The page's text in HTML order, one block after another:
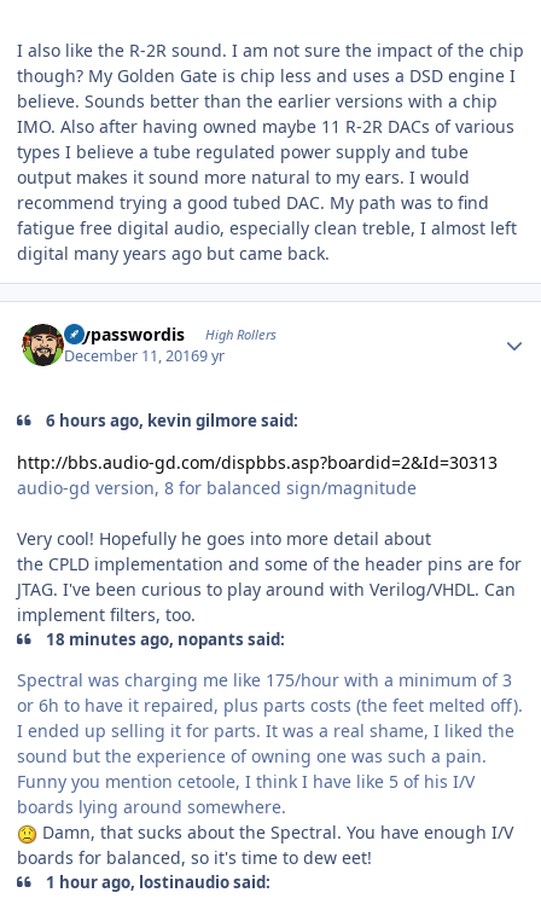
I also like the R-2R sound. I am not sure the impact of the chip
though? My Golden Gate is chip less and uses a DSD engine I
believe. Sounds better than the earlier versions with a chip
IMO. Also after having owned maybe 11 R-2R DACs of various
types I believe a tube regulated power supply and tube
output makes it sound more natural to my ears. I would
recommend trying a good tubed DAC. My path was to find
fatigue free digital audio, especially clean treble, I almost left
digital many years ago but came back.
mypasswordis High Rollers
December 11, 20169 yr
6 hours ago, kevin gilmore said:
http://bbs.audio-gd.com/dispbbs.asp?boardid=2&Id=30313
audio-gd version, 8 for balanced sign/magnitude
Very cool! Hopefully he goes into more detail about
the CPLD implementation and some of the header pins are for
JTAG. I've been curious to play around with Verilog/VHDL. Can
implement filters, too.
18 minutes ago, nopants said:
Spectral was charging me like 175/hour with a minimum of 3
or 6h to have it repaired, plus parts costs (the feet melted off).
I ended up selling it for parts. It was a real shame, I liked the
sound but the experience of owning one was such a pain.
Funny you mention cetoole, I think I have like 5 of his I/V
boards lying around somewhere.
Damn, that sucks about the Spectral. You have enough I/V
boards for balanced, so it's time to dew eet!
1 hour ago, lostinaudio said: